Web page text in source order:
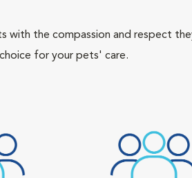
with the compassion and respect
for your pets' care.